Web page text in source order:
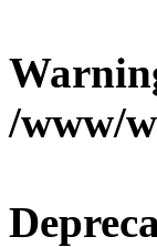
/www/